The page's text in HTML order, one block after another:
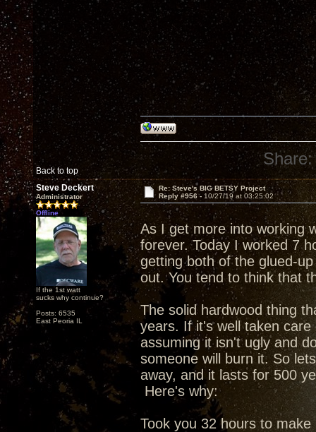
Back to top
Share:
Steve Deckert
Administrator
Offline
If the 1st watt
sucks why continue?
Posts: 6535
East Peoria IL
Re: Steve's BIG BETSY Project
Reply #956 - 10/27/19 at 03:25:02
As I get more into working
forever. Today I worked 7
getting both of the glued-
out. You tend to think that
The solid hardwood thing
years. If it's well taken
assuming it isn't ugly and
someone will burn it. So
away, and it lasts for 500
Here's why:
Took you 32 hours to make